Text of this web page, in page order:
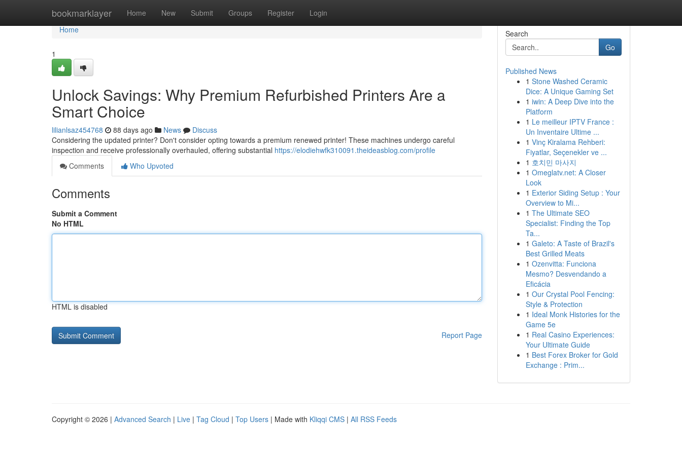
bookmarklayer Home New Submit Groups Register Login
Home
Home
1
Unlock Savings: Why Premium Refurbished Printers Are a
Smart Choice
lilianlsaz454768 88 days ago News
Discuss
Considering the updated printer? Don't consider opting towards a premium renewed printer! These machines undergo careful
inspection and receive professionally overhauled, offering substantial https://elodiehwfk310091.theideasblog.com/profile
Comments
Who Upvoted
Comments
Submit a Comment
No HTML
HTML is disabled
Report Page
Search
Go
Published News
1 Stone Washed Ceramic
Dice: A Unique Gaming Set
1 iwin: A Deep Dive into the
Platform
1 Le meilleur IPTV France :
Un Inventaire Ultime ...
1 Vinç Kiralama Rehberi:
Fiyatlar, Seçenekler ve ...
1 호치민 마사지
1 Omeglatv.net: A Closer
Look
1 Exterior Siding Setup : Your
Overview to Mi...
1 The Ultimate SEO
Specialist: Finding the Top
Ta...
1 Galeto: A Taste of Brazil's
Best Grilled Meats
1 Ozenvitta: Funciona
Mesmo? Desvendando a
Eficácia
1 Our Crystal Pool Fencing:
Style & Protection
1 Ideal Monk Histories for the
Game 5e
1 Real Casino Experiences:
Your Ultimate Guide
1 Best Forex Broker for Gold
Exchange : Prim...
Copyright © 2026 | Advanced Search | Live | Tag Cloud | Top Users | Made with Kliqqi CMS | All RSS Feeds